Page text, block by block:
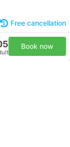
Free cancellation
Book now